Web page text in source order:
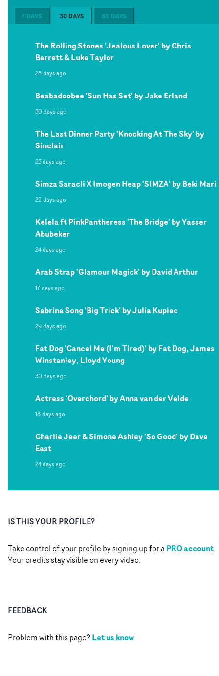
7 DAYS 30 DAYS 60 DAYS
The Rolling Stones 'Jealous Lover' by Chris
Barrett & Luke Taylor
28 days ago
Beabadoobee 'Sun Has Set' by Jake Erland
30 days ago
The Last Dinner Party 'Knocking At The Sky' by
Sinclair
23 days ago
Simza Saracli X Imogen Heap 'SIMZA' by Beki Mari
25 days ago
Kelela ft PinkPantheress 'The Bridge' by Yasser
Abubeker
24 days ago
Arab Strap 'Glamour Magick' by David Arthur
17 days ago
Sabrina Song 'Big Trick' by Julia Kupiec
29 days ago
Fat Dog 'Cancel Me (I'm Tired)' by Fat Dog, James
Winstanley, Lloyd Young
30 days ago
Actress 'Overchord' by Anna van der Velde
18 days ago
Charlie Jeer & Simone Ashley 'So Good' by Dave
East
24 days ago
IS THIS YOUR PROFILE?
Take control of your profile by signing up for aPRO account.
Your credits stay visible on every video.
FEEDBACK
Problem with this page?Let us know